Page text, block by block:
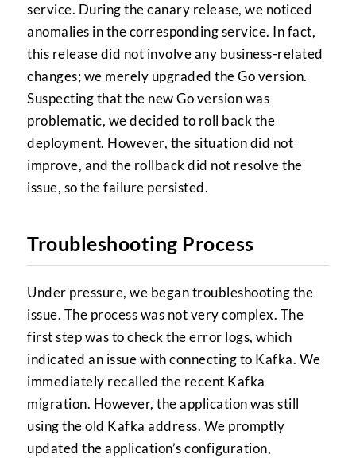
service. During the canary release, we noticed
anomalies in the corresponding service. In fact,
this release did not involve any business-related
changes; we merely upgraded the Go version.
Suspecting that the new Go version was
problematic, we decided to roll back the
deployment. However, the situation did not
improve, and the rollback did not resolve the
issue, so the failure persisted.
Troubleshooting Process
Under pressure, we began troubleshooting the
issue. The process was not very complex. The
first step was to check the error logs, which
indicated an issue with connecting to Kafka. We
immediately recalled the recent Kafka
migration. However, the application was still
using the old Kafka address. We promptly
updated the application’s configuration,